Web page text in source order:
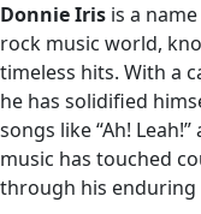
Donnie Iris is a
rock music world,
timeless hits. With a
he has solidified
songs like “Ah! Leah!”
music has touched
through his enduring